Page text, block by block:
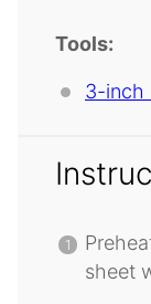
Tools:
3-inch
sheet